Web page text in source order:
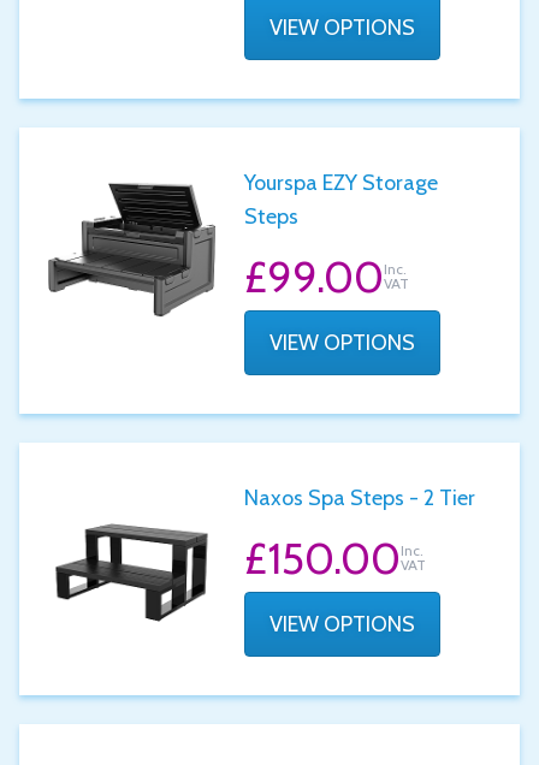
VIEW OPTIONS
Yourspa EZY Storage
Steps
£99.00Inc.
VAT
VIEW OPTIONS
Naxos Spa Steps - 2 Tier
£150.00Inc.
VAT
VIEW OPTIONS